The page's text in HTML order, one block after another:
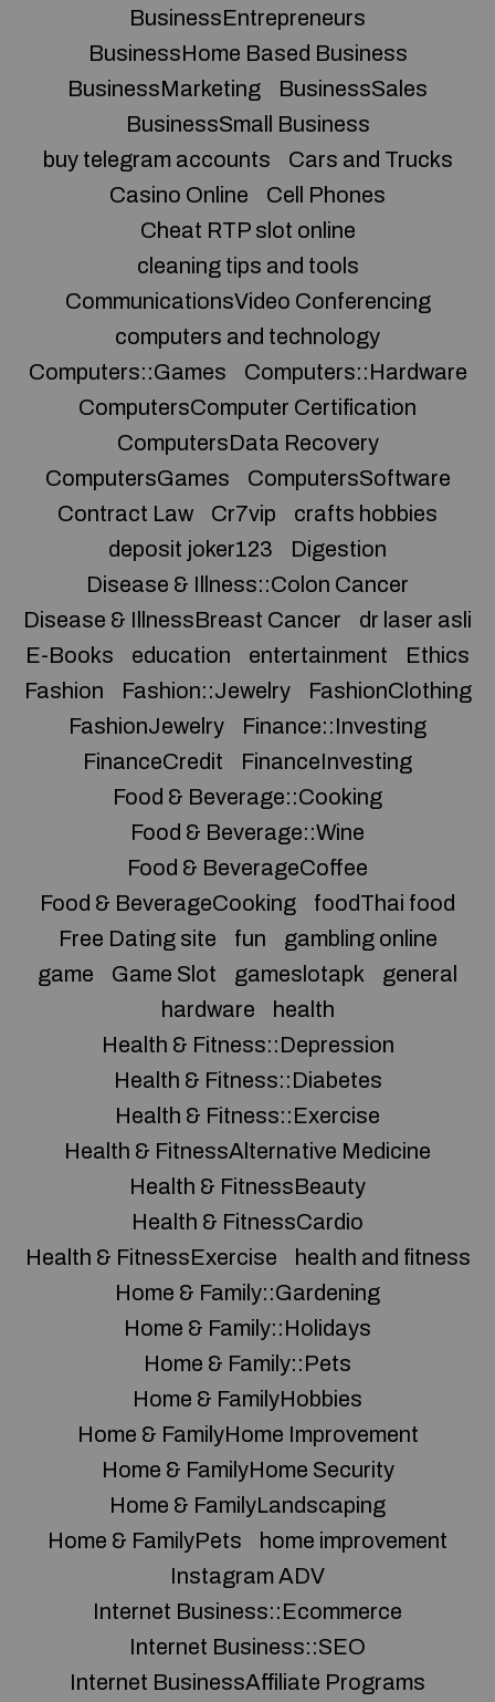
BusinessEntrepreneurs
BusinessHome Based Business
BusinessMarketing
BusinessSales
BusinessSmall Business
buy telegram accounts
Cars and Trucks
Casino Online
Cell Phones
Cheat RTP slot online
cleaning tips and tools
CommunicationsVideo Conferencing
computers and technology
Computers::Games
Computers::Hardware
ComputersComputer Certification
ComputersData Recovery
ComputersGames
ComputersSoftware
Contract Law
Cr7vip
crafts hobbies
deposit joker123
Digestion
Disease & Illness::Colon Cancer
Disease & IllnessBreast Cancer
dr laser asli
E-Books
education entertainment
Ethics
Fashion
Fashion::Jewelry
FashionClothing
FashionJewelry
Finance::Investing
FinanceCredit
FinanceInvesting
Food & Beverage::Cooking
Food & Beverage::Wine
Food & BeverageCoffee
Food & BeverageCooking
foodThai food
Free Dating site
fun
gambling online
game
Game Slot gameslotapk
general
hardware
health
Health & Fitness::Depression
Health & Fitness::Diabetes
Health & Fitness::Exercise
Health & FitnessAlternative Medicine
Health & FitnessBeauty
Health & FitnessCardio
Health & FitnessExercise
health and fitness
Home & Family::Gardening
Home & Family::Holidays
Home & Family::Pets
Home & FamilyHobbies
Home & FamilyHome Improvement
Home & FamilyHome Security
Home & FamilyLandscaping
Home & FamilyPets
home improvement
Instagram ADV
Internet Business::Ecommerce
Internet Business::SEO
Internet BusinessAffiliate Programs